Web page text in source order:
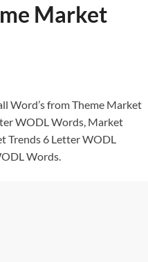
Market
Word’s from Theme Market
WODL Words, Market
Trends 6 Letter WODL
Words.